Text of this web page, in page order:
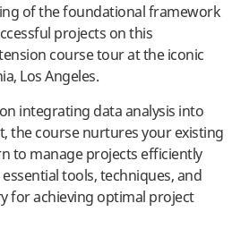
of the foundational framework
projects on this
course tour at the iconic
Los Angeles.
integrating data analysis into
the course nurtures your existing
to manage projects efficiently
tools, techniques, and
for achieving optimal project